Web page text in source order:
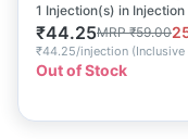
1 Injection(s) in Injection
₹44.25MRP₹59.00
₹44.25/injection (
Out of Stock